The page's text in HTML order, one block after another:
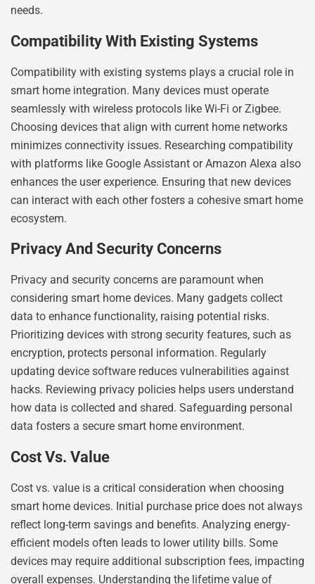
needs.
Compatibility With Existing Systems
Compatibility with existing systems plays a crucial role in
smart home integration. Many devices must operate
seamlessly with wireless protocols like Wi-Fi or Zigbee.
Choosing devices that align with current home networks
minimizes connectivity issues. Researching compatibility
with platforms like Google Assistant or Amazon Alexa also
enhances the user experience. Ensuring that new devices
can interact with each other fosters a cohesive smart home
ecosystem.
Privacy And Security Concerns
Privacy and security concerns are paramount when
considering smart home devices. Many gadgets collect
data to enhance functionality, raising potential risks.
Prioritizing devices with strong security features, such as
encryption, protects personal information. Regularly
updating device software reduces vulnerabilities against
hacks. Reviewing privacy policies helps users understand
how data is collected and shared. Safeguarding personal
data fosters a secure smart home environment.
Cost Vs. Value
Cost vs. value is a critical consideration when choosing
smart home devices. Initial purchase price does not always
reflect long-term savings and benefits. Analyzing energy-
efficient models often leads to lower utility bills. Some
devices may require additional subscription fees, impacting
overall expenses. Understanding the lifetime value of